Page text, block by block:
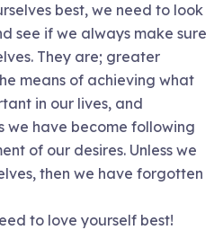
best, we need to look
see if we always make sure
They are; greater
means of achieving what
in our lives, and
we have become following
of our desires. Unless we
then we have forgotten
to love yourself best!